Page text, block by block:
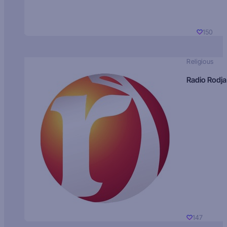
150
Religious
Radio Rodja
147